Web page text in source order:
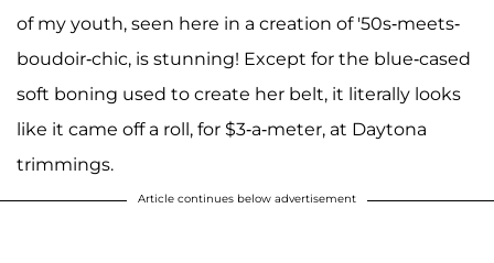
of my youth, seen here in a creation of '50s-meets-
boudoir-chic, is stunning! Except for the blue-cased
soft boning used to create her belt, it literally looks
like it came off a roll, for $3-a-meter, at Daytona
trimmings.
Article continues below advertisement